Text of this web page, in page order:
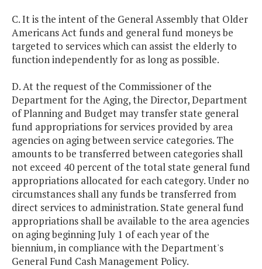
C. It is the intent of the General Assembly that Older
Americans Act funds and general fund moneys be
targeted to services which can assist the elderly to
function independently for as long as possible.
D. At the request of the Commissioner of the
Department for the Aging, the Director, Department
of Planning and Budget may transfer state general
fund appropriations for services provided by area
agencies on aging between service categories. The
amounts to be transferred between categories shall
not exceed 40 percent of the total state general fund
appropriations allocated for each category. Under no
circumstances shall any funds be transferred from
direct services to administration. State general fund
appropriations shall be available to the area agencies
on aging beginning July 1 of each year of the
biennium, in compliance with the Department's
General Fund Cash Management Policy.